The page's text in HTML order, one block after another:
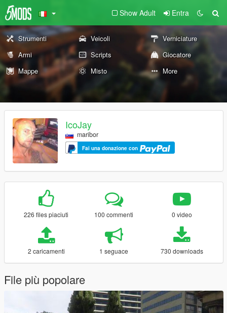
Show Adult Entra
Strumenti Veicoli
Verniciature
Armi
Scripts
Giocatore
Mappe
Misto More
IcoJay
maribor
Fai una donazione con
226 files piaciuti 100 commenti 0 video
2 caricamenti 1 seguace 730 downloads
File più popolare